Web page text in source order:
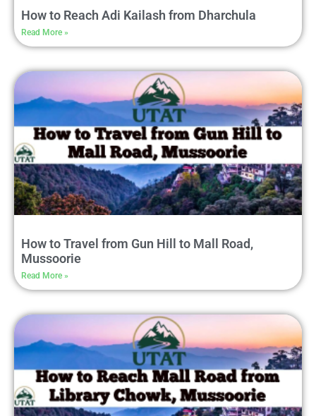
How to Reach Adi Kailash from Dharchula
Read More »
How to Travel from Gun Hill to Mall Road,
Mussoorie
Read More »